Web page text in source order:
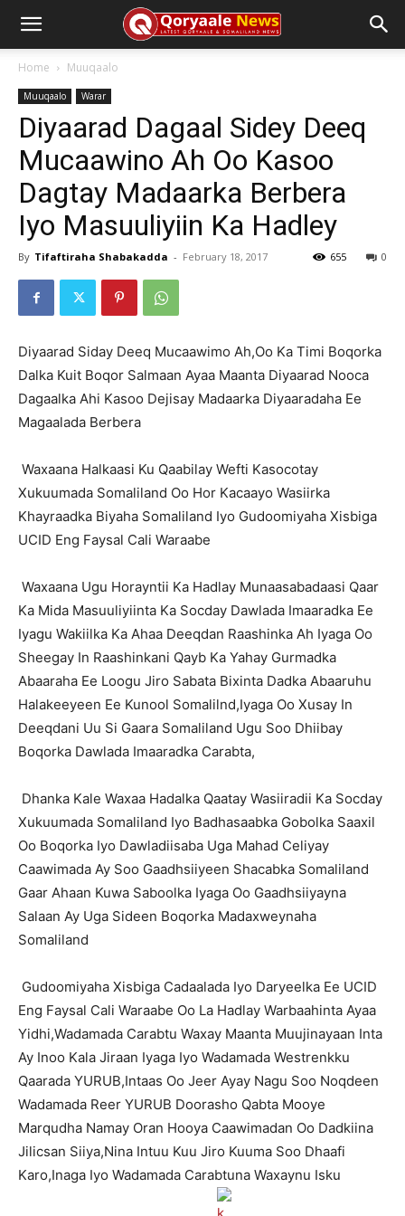
Home Muuqaalo
Muuqaalo Warar
Diyaarad Dagaal Sidey Deeq
Mucaawino Ah Oo Kasoo
Dagtay Madaarka Berbera
Iyo Masuuliyiin Ka Hadley
By Tifaftiraha Shabakadda - February 18, 2017 0
655
Diyaarad Siday Deeq Mucaawimo Ah,Oo Ka Timi Boqorka
Dalka Kuit Boqor Salmaan Ayaa Maanta Diyaarad Nooca
Dagaalka Ahi Kasoo Dejisay Madaarka Diyaaradaha Ee
Magaalada Berbera
Waxaana Halkaasi Ku Qaabilay Wefti Kasocotay
Xukuumada Somaliland Oo Hor Kacaayo Wasiirka
Khayraadka Biyaha Somaliland Iyo Gudoomiyaha Xisbiga
UCID Eng Faysal Cali Waraabe
Waxaana Ugu Horayntii Ka Hadlay Munaasabadaasi Qaar
Ka Mida Masuuliyiinta Ka Socday Dawlada Imaaradka Ee
Iyagu Wakiilka Ka Ahaa Deeqdan Raashinka Ah Iyaga Oo
Sheegay In Raashinkani Qayb Ka Yahay Gurmadka
Abaaraha Ee Loogu Jiro Sabata Bixinta Dadka Abaaruhu
Halakeeyeen Ee Kunool Somalilnd,Iyaga Oo Xusay In
Deeqdani Uu Si Gaara Somaliland Ugu Soo Dhiibay
Boqorka Dawlada Imaaradka Carabta,
Dhanka Kale Waxaa Hadalka Qaatay Wasiiradii Ka Socday
Xukuumada Somaliland Iyo Badhasaabka Gobolka Saaxil
Oo Boqorka Iyo Dawladiisaba Uga Mahad Celiyay
Caawimada Ay Soo Gaadhsiiyeen Shacabka Somaliland
Gaar Ahaan Kuwa Saboolka Iyaga Oo Gaadhsiiyayna
Salaan Ay Uga Sideen Boqorka Madaxweynaha
Somaliland
Gudoomiyaha Xisbiga Cadaalada Iyo Daryeelka Ee UCID
Eng Faysal Cali Waraabe Oo La Hadlay Warbaahinta Ayaa
Yidhi,Wadamada Carabtu Waxay Maanta Muujinayaan Inta
Ay Inoo Kala Jiraan Iyaga Iyo Wadamada Westrenkku
Qaarada YURUB,Intaas Oo Jeer Ayay Nagu Soo Noqdeen
Wadamada Reer YURUB Doorasho Qabta Mooye
Marqudha Namay Oran Hooya Caawimadan Oo Dadkiina
Jilicsan Siiya,Nina Intuu Kuu Jiro Kuuma Soo Dhaafi
Karo,Inaga Iyo Wadamada Carabtuna Waxaynu Isku